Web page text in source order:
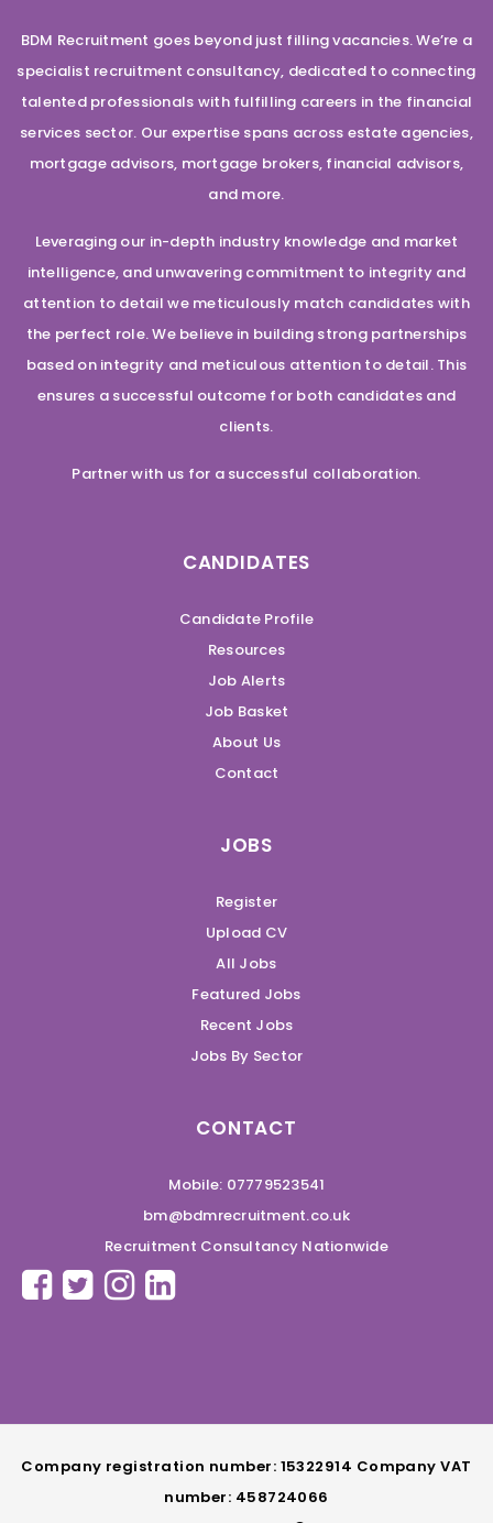
BDM Recruitment goes beyond just filling vacancies. We’re a
specialist recruitment consultancy, dedicated to connecting
talented professionals with fulfilling careers in the financial
services sector. Our expertise spans across estate agencies,
mortgage advisors, mortgage brokers, financial advisors,
and more.
Leveraging our in-depth industry knowledge and market
intelligence, and unwavering commitment to integrity and
attention to detail we meticulously match candidates with
the perfect role. We believe in building strong partnerships
based on integrity and meticulous attention to detail. This
ensures a successful outcome for both candidates and
clients.
Partner with us for a successful collaboration.
CANDIDATES
Candidate Profile
Resources
Job Alerts
Job Basket
About Us
Contact
JOBS
Register
Upload CV
All Jobs
Featured Jobs
Recent Jobs
Jobs By Sector
CONTACT
Mobile: 07779523541
bm@bdmrecruitment.co.uk
Recruitment Consultancy Nationwide
Company registration number: 15322914 Company VAT
number: 458724066